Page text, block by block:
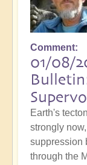
Comment
01/08/
Earth's
strongly
suppression
through the